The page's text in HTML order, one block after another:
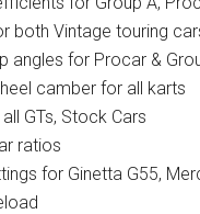
both Vintage touring
angles for Procar &
camber for all karts
GTs, Stock Cars
ratios
for Ginetta G55,